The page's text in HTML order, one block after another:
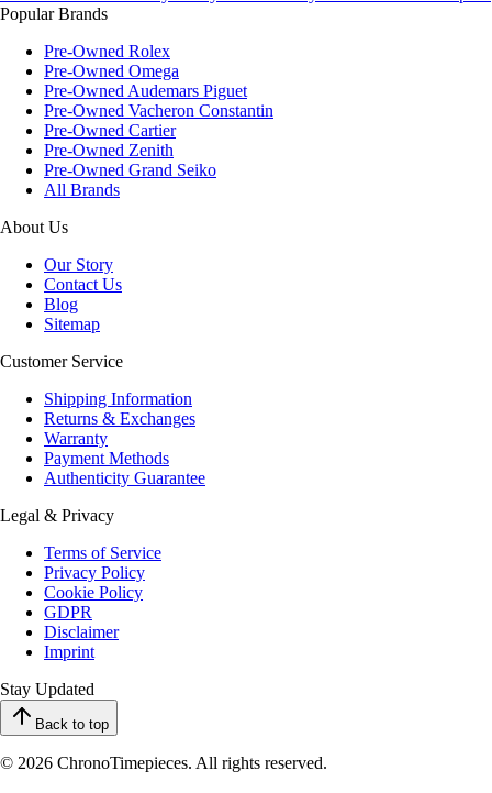
Popular Brands
Pre-Owned Rolex
Pre-Owned Omega
Pre-Owned Audemars Piguet
Pre-Owned Vacheron Constantin
Pre-Owned Cartier
Pre-Owned Zenith
Pre-Owned Grand Seiko
All Brands
About Us
Our Story
Contact Us
Blog
Sitemap
Customer Service
Shipping Information
Returns & Exchanges
Warranty
Payment Methods
Authenticity Guarantee
Legal & Privacy
Terms of Service
Privacy Policy
Cookie Policy
GDPR
Disclaimer
Imprint
Stay Updated
Back to top
© 2026 ChronoTimepieces. All rights reserved.